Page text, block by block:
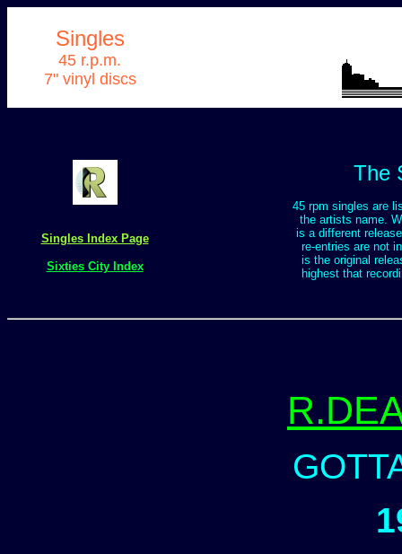
Singles
45 r.p.m.
7" vinyl discs
Singles Index Page
Sixties City Index
The
45 rpm singles are
the artists name.
is a different
re-entries are not
is the original
highest that